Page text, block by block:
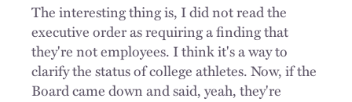
The interesting thing is, I did not read the
executive order as requiring a finding that
they're not employees. I think it's a way to
clarify the status of college athletes. Now, if the
Board came down and said, yeah, they're